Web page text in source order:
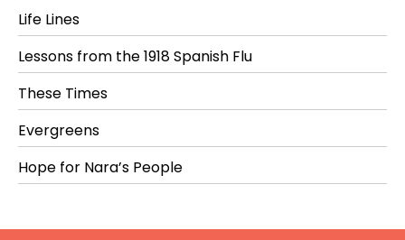
Life Lines
Lessons from the 1918 Spanish Flu
These Times
Evergreens
Hope for Nara’s People